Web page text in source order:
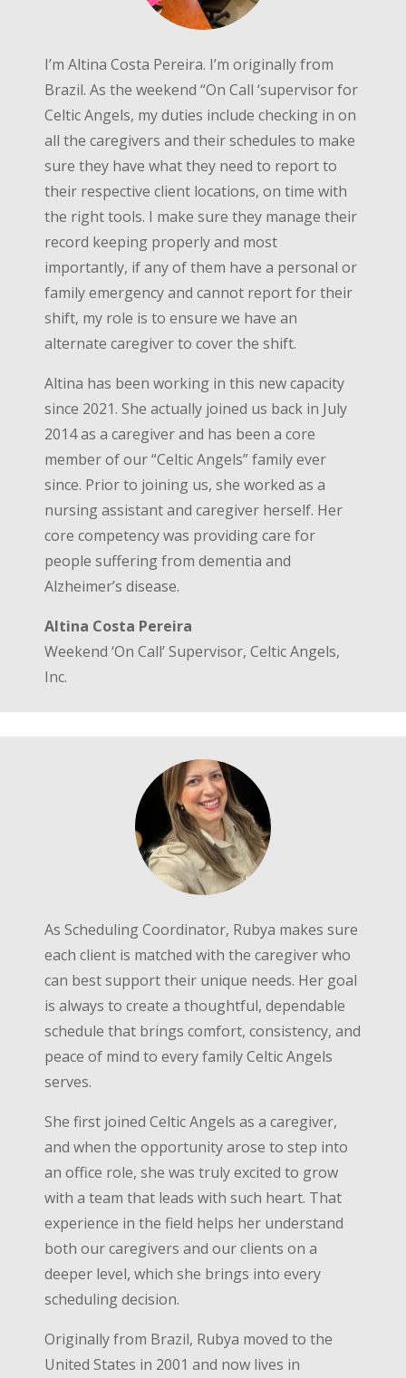
I’m Altina Costa Pereira. I’m originally from
Brazil. As the weekend “On Call ‘supervisor for
Celtic Angels, my duties include checking in on
all the caregivers and their schedules to make
sure they have what they need to report to
their respective client locations, on time with
the right tools. I make sure they manage their
record keeping properly and most
importantly, if any of them have a personal or
family emergency and cannot report for their
shift, my role is to ensure we have an
alternate caregiver to cover the shift.
Altina has been working in this new capacity
since 2021. She actually joined us back in July
2014 as a caregiver and has been a core
member of our “Celtic Angels” family ever
since. Prior to joining us, she worked as a
nursing assistant and caregiver herself. Her
core competency was providing care for
people suffering from dementia and
Alzheimer’s disease.
Altina Costa Pereira
Weekend ‘On Call’ Supervisor, Celtic Angels,
Inc.
As Scheduling Coordinator, Rubya makes sure
each client is matched with the caregiver who
can best support their unique needs. Her goal
is always to create a thoughtful, dependable
schedule that brings comfort, consistency, and
peace of mind to every family Celtic Angels
serves.
She first joined Celtic Angels as a caregiver,
and when the opportunity arose to step into
an office role, she was truly excited to grow
with a team that leads with such heart. That
experience in the field helps her understand
both our caregivers and our clients on a
deeper level, which she brings into every
scheduling decision.
Originally from Brazil, Rubya moved to the
United States in 2001 and now lives in